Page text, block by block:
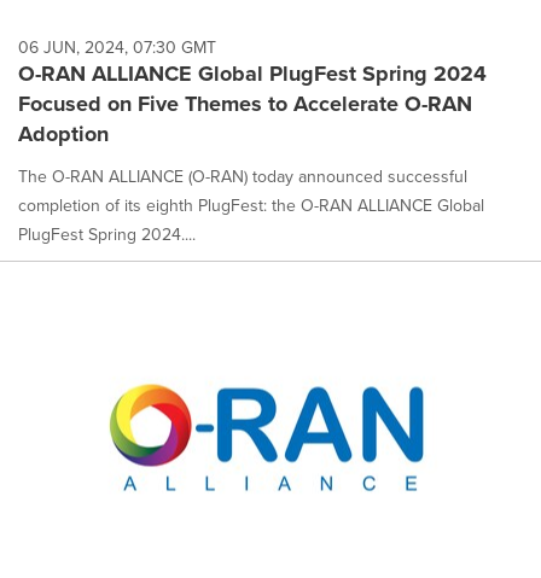
06 JUN, 2024, 07:30 GMT
O-RAN ALLIANCE Global PlugFest Spring 2024
Focused on Five Themes to Accelerate O-RAN
Adoption
The O-RAN ALLIANCE (O-RAN) today announced successful
completion of its eighth PlugFest: the O-RAN ALLIANCE Global
PlugFest Spring 2024....